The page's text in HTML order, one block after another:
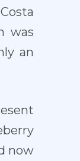
was
an
now